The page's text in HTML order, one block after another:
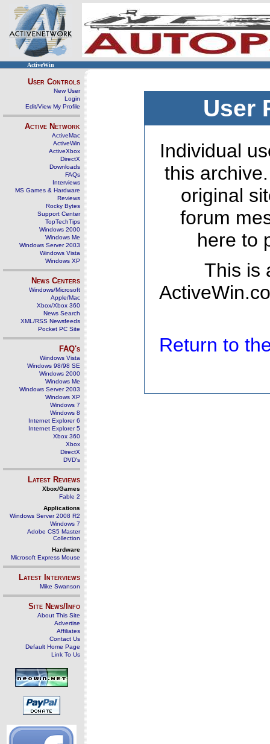
ActiveWin
User Controls
New User
Login
Edit/View My Profile
Active Network
ActiveMac
ActiveWin
ActiveXbox
DirectX
Downloads
FAQs
Interviews
MS Games & Hardware
Reviews
Rocky Bytes
Support Center
TopTechTips
Windows 2000
Windows Me
Windows Server 2003
Windows Vista
Windows XP
News Centers
Windows/Microsoft
Apple/Mac
Xbox/Xbox 360
News Search
XML/RSS Newsfeeds
Pocket PC Site
FAQ's
Windows Vista
Windows 98/98 SE
Windows 2000
Windows Me
Windows Server 2003
Windows XP
Windows 7
Windows 8
Internet Explorer 6
Internet Explorer 5
Xbox 360
Xbox
DirectX
DVD's
Latest Reviews
Xbox/Games
Fable 2
Applications
Windows Server 2008 R2
Windows 7
Adobe CS5 Master
Collection
Hardware
Microsoft Express Mouse
Latest Interviews
Mike Swanson
Site News/Info
About This Site
Advertise
Affiliates
Contact Us
Default Home Page
Link To Us
User
Individual
this
original
forum
here to
This is
Return to